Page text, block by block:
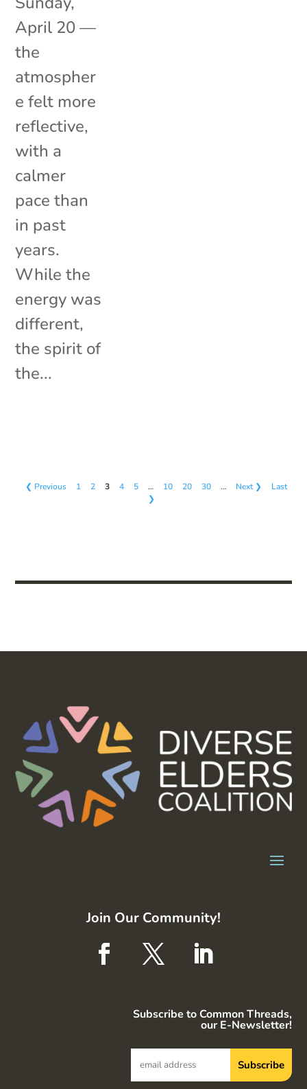
April 20 —
the
atmospher
e felt more
reflective,
with a
calmer
pace than
in past
years.
While the
energy was
different,
the spirit of
the...
❮ Previous 1 2 3 4 5 … 10 20 30 … Next ❯
Last
❯
Join Our Community!
Subscribe to Common Threads,
our E-Newsletter!